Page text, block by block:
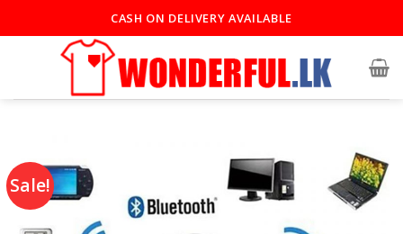
CASH ON DELIVERY AVAILABLE
Sale!